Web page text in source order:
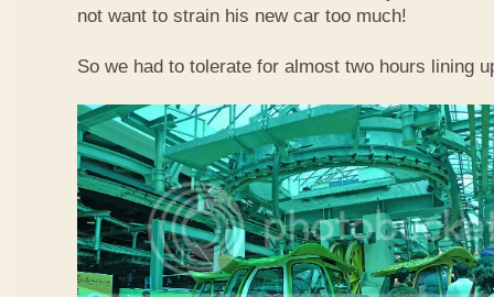
not want to strain his new car too much!
So we had to tolerate for almost two hours lining